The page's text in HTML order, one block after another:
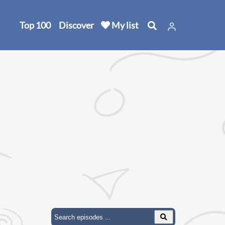
Top 100 Discover My list